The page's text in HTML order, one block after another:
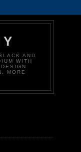
AND
WITH
MORE